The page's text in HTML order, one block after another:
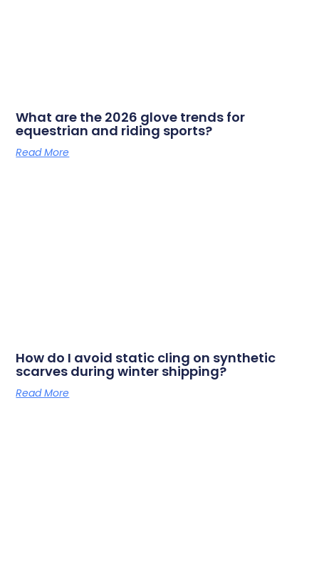
What are the 2026 glove trends for
equestrian and riding sports?
Read More
How do I avoid static cling on synthetic
scarves during winter shipping?
Read More